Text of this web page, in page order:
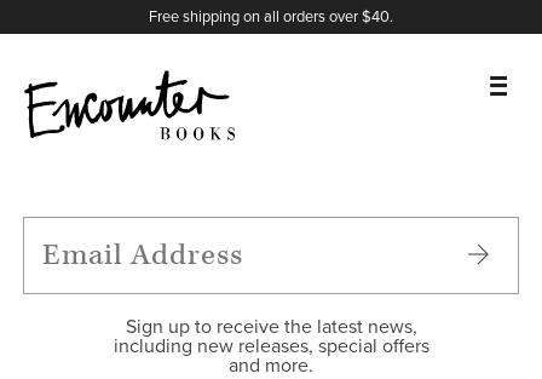
Free shipping on all orders over $40.
FEATURES
Sign up to receive the latest news,
including new releases, special offers
and more.
X
Instagram
Facebook
YouTube